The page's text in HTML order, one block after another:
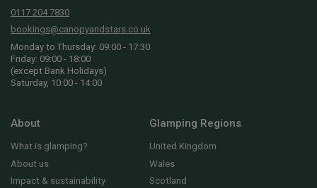
0117 204 7830
bookings@canopyandstars.co.uk
Monday to Thursday: 09:00 - 17:30
Friday: 09:00 - 18:00
(except Bank Holidays)
Saturday, 10:00 - 14:00
About
What is glamping?
About us
Impact & sustainability
Glamping Regions
United Kingdom
Wales
Scotland